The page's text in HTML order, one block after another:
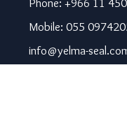
Phone: +966 11
Mobile: 055
info@yelma-